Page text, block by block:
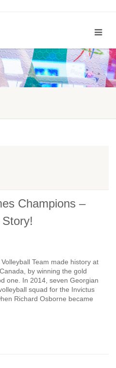
Champions –
Team made history at
by winning the gold
one. In 2014, seven Georgian
squad for the Invictus
Richard Osborne became